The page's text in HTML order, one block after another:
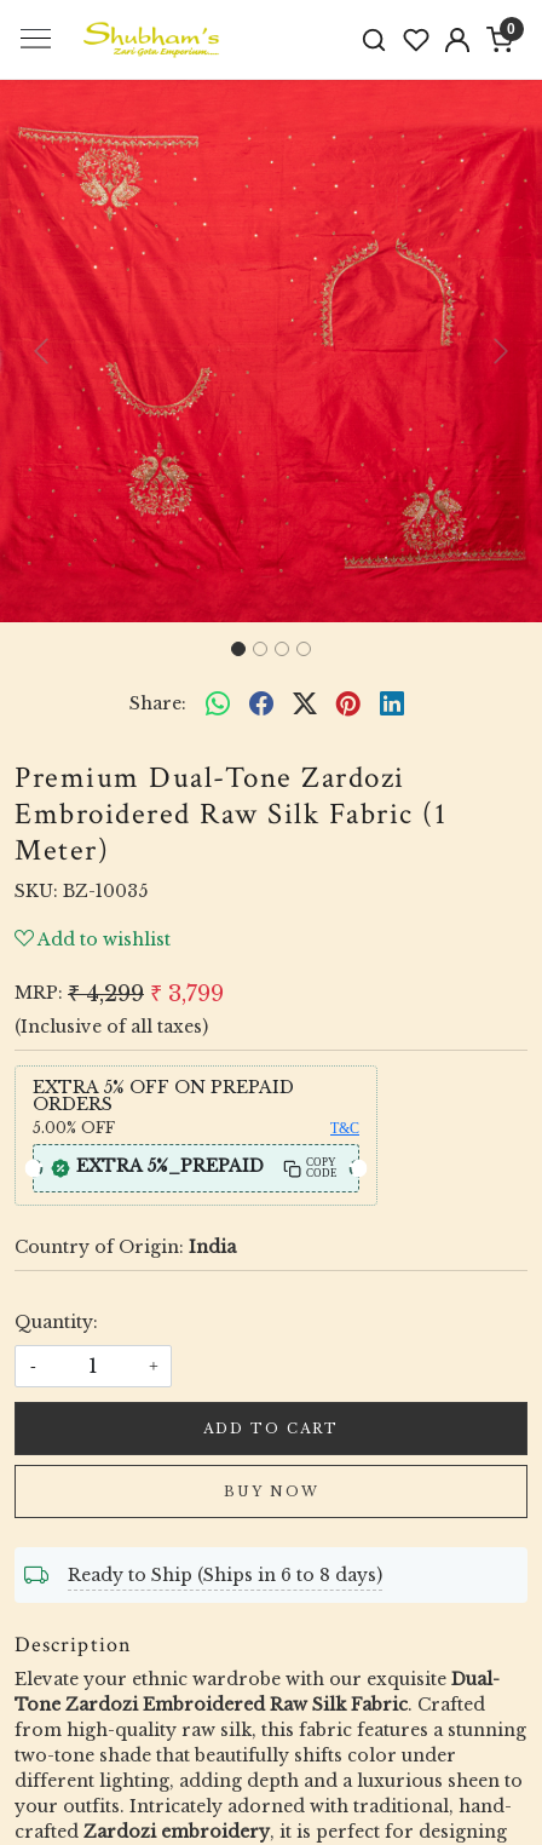
0
Previous Next
Share:
Premium Dual-Tone Zardozi
Embroidered Raw Silk Fabric (1
Meter)
SKU: BZ-10035
Add to wishlist
MRP: ₹ 4,299 ₹ 3,799
(Inclusive of all taxes)
EXTRA 5% OFF ON PREPAID
ORDERS
5.00% OFF T&C
EXTRA 5%_PREPAID
COPY
CODE
Country of Origin: India
Quantity:
- +
ADD TO CART
BUY NOW
Ready to Ship (Ships in 6 to 8 days)
Description
Elevate your ethnic wardrobe with our exquisite Dual-
Tone Zardozi Embroidered Raw Silk Fabric. Crafted
from high-quality raw silk, this fabric features a stunning
two-tone shade that beautifully shifts color under
different lighting, adding depth and a luxurious sheen to
your outfits. Intricately adorned with traditional, hand-
crafted Zardozi embroidery, it is perfect for designing